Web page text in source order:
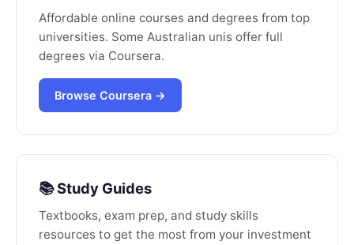
Affordable online courses and degrees from top
universities. Some Australian unis offer full
degrees via Coursera.
Browse Coursera →
📚 Study Guides
Textbooks, exam prep, and study skills
resources to get the most from your investment